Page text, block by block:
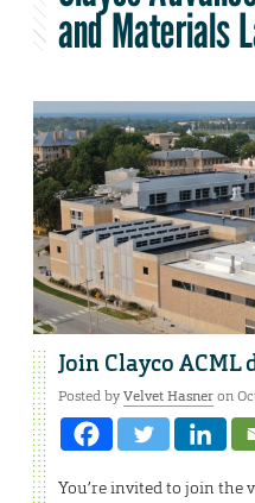
and Materials
Join Clayco
Posted byVelvet Hasneron
You’re invited to join the